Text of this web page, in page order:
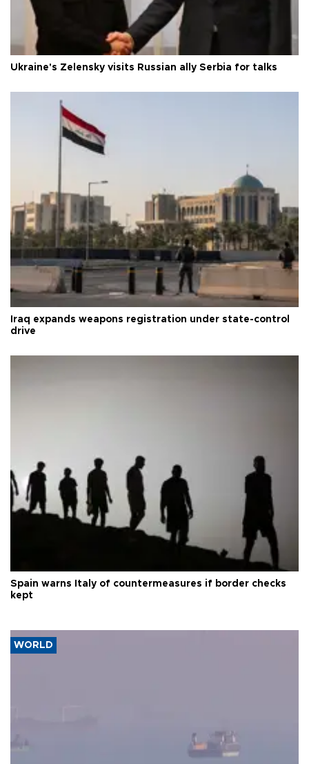
Ukraine's Zelensky visits Russian ally Serbia for talks
Iraq expands weapons registration under state-control
drive
Spain warns Italy of countermeasures if border checks
kept
WORLD